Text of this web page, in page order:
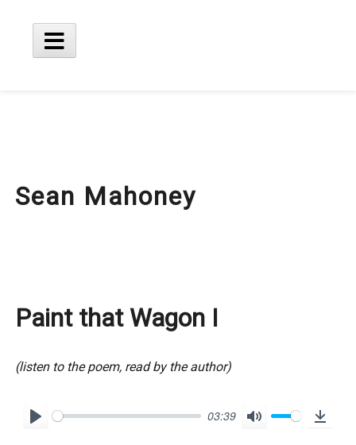
Main
Sean Mahoney
Paint that Wagon I
(listen to the poem, read by the author)
03:39